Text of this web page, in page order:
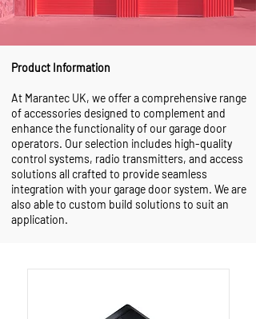
Product Information
At Marantec UK, we offer a comprehensive range
of accessories designed to complement and
enhance the functionality of our garage door
operators. Our selection includes high-quality
control systems, radio transmitters, and access
solutions all crafted to provide seamless
integration with your garage door system. We are
also able to custom build solutions to suit an
application.